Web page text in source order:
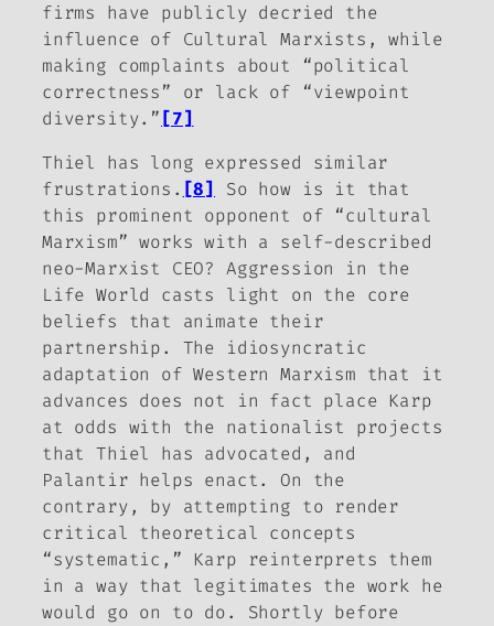
firms have publicly decried the
influence of Cultural Marxists, while
making complaints about “political
correctness” or lack of “viewpoint
diversity.” [7]
Thiel has long expressed similar
frustrations. [8]
So how is it that
this prominent opponent of “cultural
Marxism” works with a self-described
neo-Marxist CEO? Aggression in the
Life World
casts light on the core
beliefs that animate their
partnership. The idiosyncratic
adaptation of Western Marxism that it
advances does not in fact place Karp
at odds with the nationalist projects
that Thiel has advocated, and
Palantir helps enact. On the
contrary, by attempting to render
critical theoretical concepts
“systematic,” Karp reinterprets them
in a way that legitimates the work he
would go on to do. Shortly before